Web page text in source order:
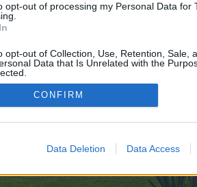
opt-out of processing my Personal Data for
opt-out of Collection, Use, Retention, Sale,
Data that Is Unrelated with the
CONFIRM
Data Deletion Data Access
©2010-2015 XenForo Ltd. XenForoAdd-ons by